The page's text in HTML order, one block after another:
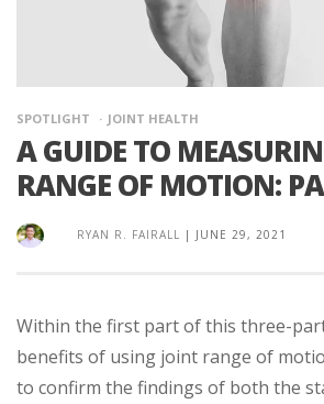
SPOTLIGHT JOINT HEALTH
A GUIDE TO
RANGE OF MOTION:
RYAN R. FAIRALL | JUNE 29, 2021
Within the first part of this three-
benefits of using joint range of
to confirm the findings of both the